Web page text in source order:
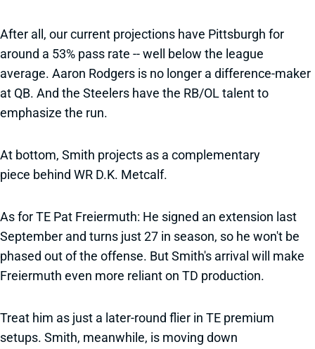
After all, our current projections have Pittsburgh for
around a 53% pass rate -- well below the league
average. Aaron Rodgers is no longer a difference-maker
at QB. And the Steelers have the RB/OL talent to
emphasize the run.
At bottom, Smith projects as a complementary
piece behind WR D.K. Metcalf.
As for TE Pat Freiermuth: He signed an extension last
September and turns just 27 in season, so he won't be
phased out of the offense. But Smith's arrival will make
Freiermuth even more reliant on TD production.
Treat him as just a later-round flier in TE premium
setups. Smith, meanwhile, is moving down